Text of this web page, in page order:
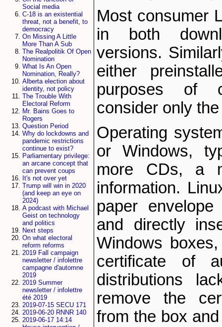
Social media
C-18 is an existential
threat, not a benefit, to
democracy
On Missing A Little
More Than A Sub
The Realpolitik Of Open
Nomination
What Is An Open
Nomination, Really?
Alberta election about
identity, not policy
The Trouble With
Electoral Reform
Mr. Bains Goes to
Rogers
Question Period
Why do lockdowns and
pandemic restrictions
continue to exist?
Parliamentary privilege:
an arcane concept that
can prevent coups
It's not over yet
Trump will win in 2020
(and keep an eye on
2024)
A podcast with Michael
Geist on technology
and politics
Next steps
On what electoral
reform reforms
2019 Fall campaign
newsletter / infolettre
campagne d'automne
2019
2019 Summer
newsletter / infolettre
été 2019
2019-07-15 SECU 171
2019-06-20 RNNR 140
2019-06-17 14:14
Most consumer
in both
versions.
either
purposes of
consider only
Operating
or Windows,
more CDs, a
information.
paper
and directly
Windows
certificate of
distributions
remove the
from the box